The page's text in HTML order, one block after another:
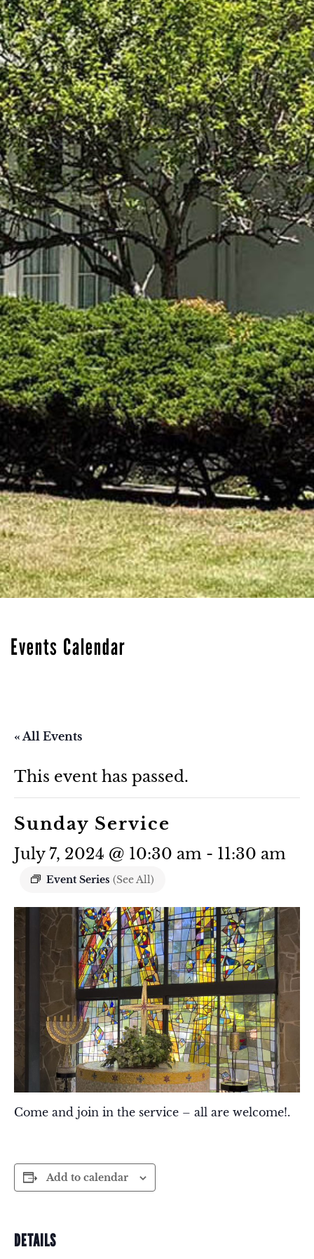
Events Calendar
« All Events
This event has passed.
Sunday Service
July 7, 2024 @ 10:30 am - 11:30 am
Event Series (See All)
Come and join in the service – all are welcome!.
Add to calendar
DETAILS